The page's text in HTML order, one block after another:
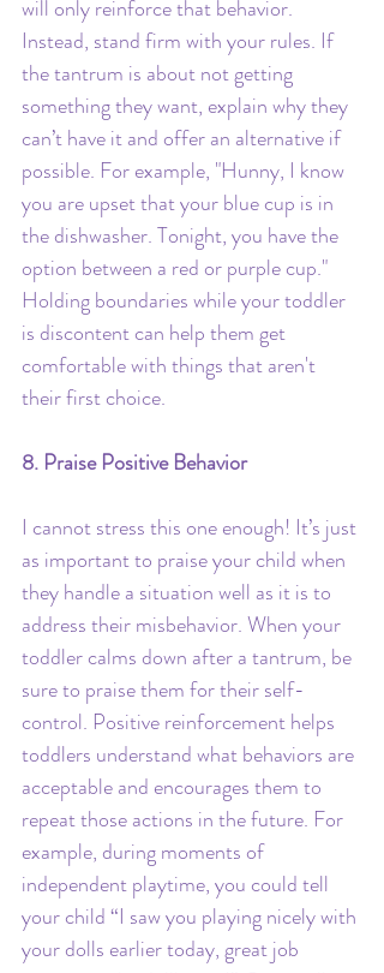
will only reinforce that behavior.
Instead, stand firm with your rules. If
the tantrum is about not getting
something they want, explain why they
can’t have it and offer an alternative if
possible. For example, "Hunny, I know
you are upset that your blue cup is in
the dishwasher. Tonight, you have the
option between a red or purple cup."
Holding boundaries while your toddler
is discontent can help them get
comfortable with things that aren't
their first choice.
8. Praise Positive Behavior
I cannot stress this one enough! It’s just
as important to praise your child when
they handle a situation well as it is to
address their misbehavior. When your
toddler calms down after a tantrum, be
sure to praise them for their self-
control. Positive reinforcement helps
toddlers understand what behaviors are
acceptable and encourages them to
repeat those actions in the future. For
example, during moments of
independent playtime, you could tell
your child “I saw you playing nicely with
your dolls earlier today, great job